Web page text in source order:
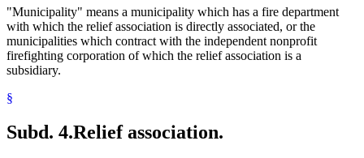
"Municipality" means a municipality which has a fire department
with which the relief association is directly associated, or the
municipalities which contract with the independent nonprofit
firefighting corporation of which the relief association is a
subsidiary.
§
Subd. 4.Relief association.